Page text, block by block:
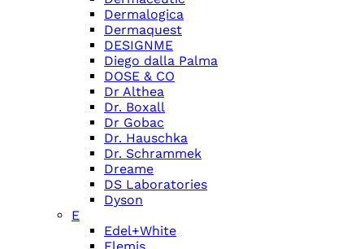
Dermalogica
Dermaquest
DESIGNME
Diego dalla Palma
DOSE & CO
Dr Althea
Dr. Boxall
Dr Gobac
Dr. Hauschka
Dr. Schrammek
Dreame
DS Laboratories
Dyson
E
Edel+White